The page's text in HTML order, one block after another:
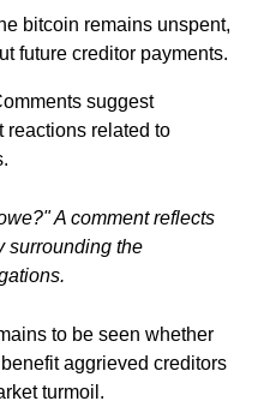
bitcoin remains unspent,
future creditor payments.
suggest
reactions related to
A comment reflects
surrounding the
to be seen whether
aggrieved creditors
turmoil.